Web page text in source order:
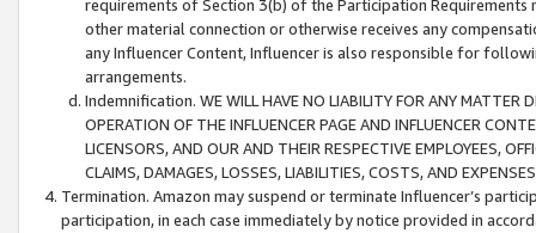
requirements of Section 3(b) of the Participation
other material connection or otherwise receives any
any Influencer Content, Influencer is also responsible for
arrangements.
Indemnification. WE WILL HAVE NO LIABILITY FOR ANY MATTER
OPERATION OF THE INFLUENCER PAGE AND INFLUENCER
LICENSORS, AND OUR AND THEIR RESPECTIVE EMPLOYEES,
CLAIMS, DAMAGES, LOSSES, LIABILITIES, COSTS, AND
Termination. Amazon may suspend or terminate Influencer’s
participation, in each case immediately by notice provided in